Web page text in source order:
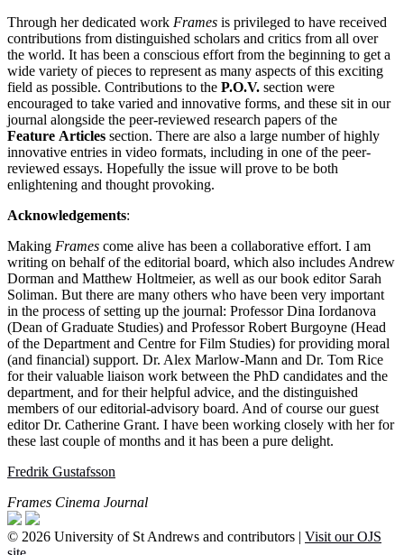
Through her dedicated work Frames is privileged to have received
contributions from distinguished scholars and critics from all over
the world. It has been a conscious effort from the beginning to get a
wide variety of pieces to represent as many aspects of this exciting
field as possible. Contributions to the P.O.V. section were
encouraged to take varied and innovative forms, and these sit in our
journal alongside the peer-reviewed research papers of the
Feature Articles section. There are also a large number of highly
innovative entries in video formats, including in one of the peer-
reviewed essays. Hopefully the issue will prove to be both
enlightening and thought provoking.
Acknowledgements:
Making Frames come alive has been a collaborative effort. I am
writing on behalf of the editorial board, which also includes Andrew
Dorman and Matthew Holtmeier, as well as our book editor Sarah
Soliman. But there are many others who have been very important
in the process of setting up the journal: Professor Dina Iordanova
(Dean of Graduate Studies) and Professor Robert Burgoyne (Head
of the Department and Centre for Film Studies) for providing moral
(and financial) support. Dr. Alex Marlow-Mann and Dr. Tom Rice
for their valuable liaison work between the PhD candidates and the
department, and for their helpful advice, and the distinguished
members of our editorial-advisory board. And of course our guest
editor Dr. Catherine Grant. I have been working closely with her for
these last couple of months and it has been a pure delight.
Fredrik Gustafsson
Frames Cinema Journal
© 2026 University of St Andrews and contributors | Visit our OJS